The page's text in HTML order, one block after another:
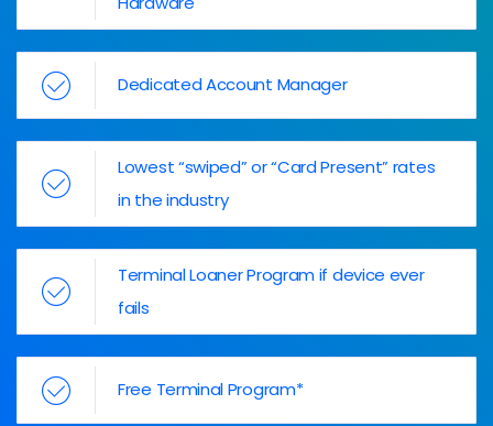
Dedicated Account Manager
Lowest “swiped” or “Card Present” rates
in the industry
Terminal Loaner Program if device ever
fails
Free Terminal Program*